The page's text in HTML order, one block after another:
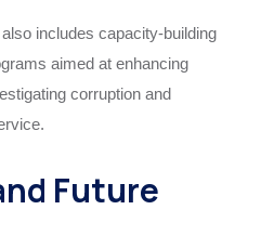
includes capacity-building
aimed at enhancing
corruption and
Future